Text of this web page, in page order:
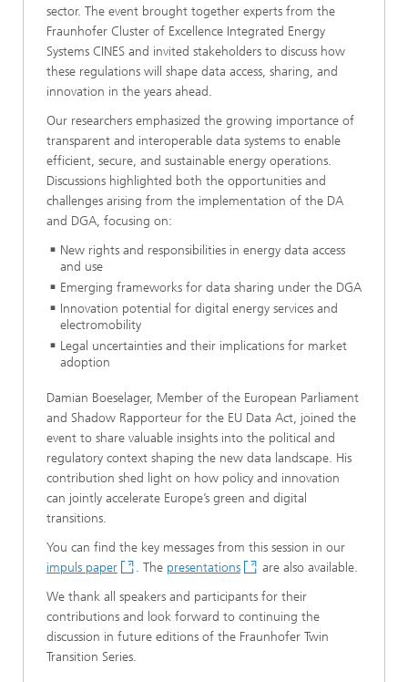
sector. The event brought together experts from the
Fraunhofer Cluster of Excellence Integrated Energy
Systems CINES and invited stakeholders to discuss how
these regulations will shape data access, sharing, and
innovation in the years ahead.
Our researchers emphasized the growing importance of
transparent and interoperable data systems to enable
efficient, secure, and sustainable energy operations.
Discussions highlighted both the opportunities and
challenges arising from the implementation of the DA
and DGA, focusing on:
New rights and responsibilities in energy data access
and use
Emerging frameworks for data sharing under the DGA
Innovation potential for digital energy services and
electromobility
Legal uncertainties and their implications for market
adoption
Damian Boeselager, Member of the European Parliament
and Shadow Rapporteur for the EU Data Act, joined the
event to share valuable insights into the political and
regulatory context shaping the new data landscape. His
contribution shed light on how policy and innovation
can jointly accelerate Europe’s green and digital
transitions.
You can find the key messages from this session in our
impuls paper
. The presentations
are also available.
We thank all speakers and participants for their
contributions and look forward to continuing the
discussion in future editions of the Fraunhofer Twin
Transition Series.